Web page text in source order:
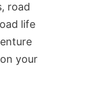
road
life
your